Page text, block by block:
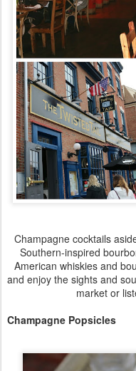
Champagne cocktails
Southern-inspired
American whiskies and
and enjoy the sights and
market or
Champagne Popsicles